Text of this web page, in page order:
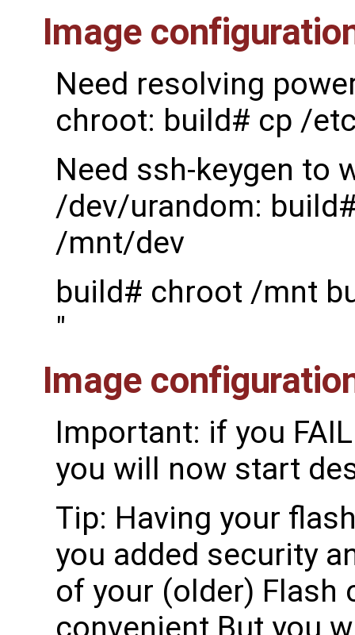
Image
Need resolving
chroot: build# cp /
Need ssh-keygen to
/dev/urandom:
/mnt/dev
build# chroot /mnt
"
Image
Important: if you
you will now start
Tip: Having your
you added security
of your (older) Flash